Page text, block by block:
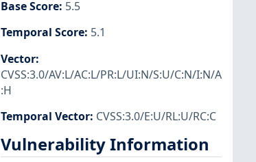
Base Score: 5.5
Temporal Score: 5.1
Vector:
CVSS:3.0/AV:L/AC:L/PR:L/UI:N/S:U/C:N/I:N/A
:H
Temporal Vector: CVSS:3.0/E:U/RL:U/RC:C
Vulnerability Information